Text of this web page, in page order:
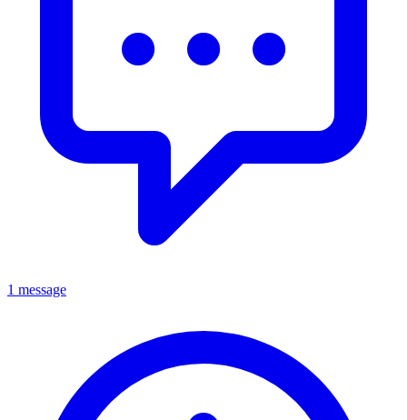
1 message